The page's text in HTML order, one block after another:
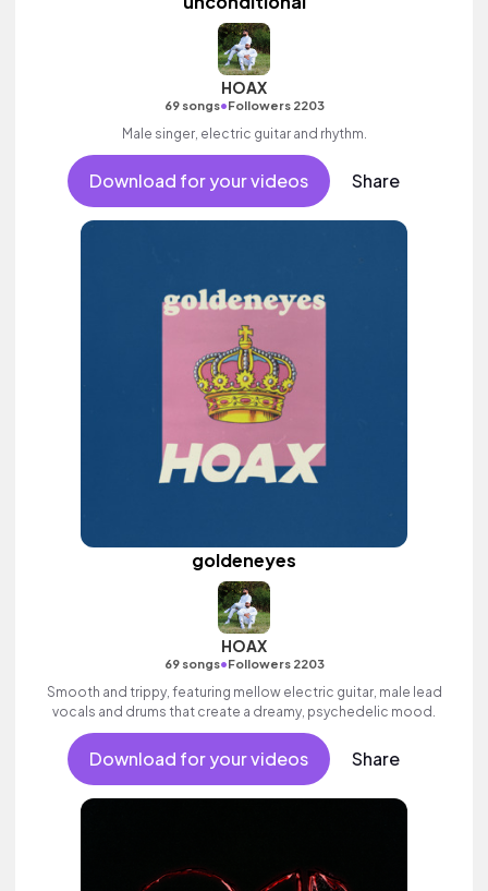
HOAX
69 songs•Followers 2203
Male singer, electric guitar and rhythm.
Download for your videos Share
goldeneyes
HOAX
69 songs•Followers 2203
Smooth and trippy, featuring mellow electric guitar, male lead
vocals and drums that create a dreamy, psychedelic mood.
Download for your videos Share